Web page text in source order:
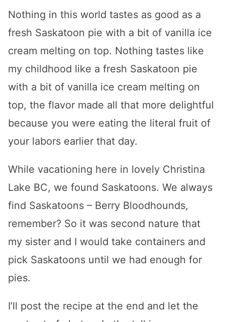
Nothing in this world tastes as good as a
fresh Saskatoon pie with a bit of vanilla ice
cream melting on top. Nothing tastes like
my childhood like a fresh Saskatoon pie
with a bit of vanilla ice cream melting on
top, the flavor made all that more delightful
because you were eating the literal fruit of
your labors earlier that day.
While vacationing here in lovely Christina
Lake BC, we found Saskatoons. We always
find Saskatoons – Berry Bloodhounds,
remember? So it was second nature that
my sister and I would take containers and
pick Saskatoons until we had enough for
pies.
I’ll post the recipe at the end and let the